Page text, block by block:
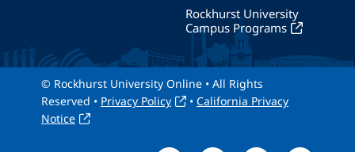
Rockhurst University
Campus Programs
© Rockhurst University Online • All Rights
Reserved • Privacy Policy • California Privacy
Notice